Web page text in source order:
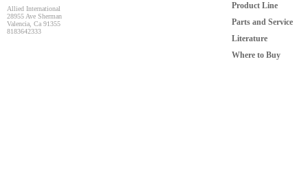
Allied International
28955 Ave Sherman
Valencia, Ca 91355
8183642333
Product Line
Parts and Service
Literature
Where to Buy